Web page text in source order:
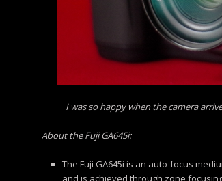
I was so happy when the camera
About the Fuji GA645i:
The Fuji GA645i is an auto-focus
and is achieved through zone